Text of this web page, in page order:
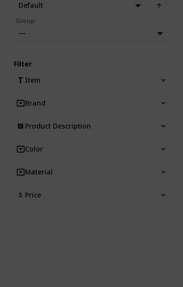
Default
Group:
—
Filter
Item
Brand
Product Description
Color
Material
Price